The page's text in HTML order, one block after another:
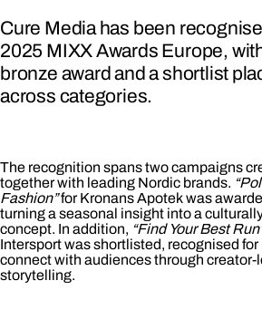
Cure Media has been
2025 MIXX Awards Europe,
bronze award and a shortlist
across categories.
The recognition spans two campaigns
together with leading Nordic brands.
Fashion”for Kronans Apotek was
turning a seasonal insight into a
concept. In addition, “Find Your Best
Intersport was shortlisted, recognised
connect with audiences through creator-
storytelling.